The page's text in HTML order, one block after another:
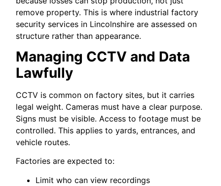
remove property. This is where industrial factory
security services in Lincolnshire are assessed on
structure rather than appearance.
Managing CCTV and Data
Lawfully
CCTV is common on factory sites, but it carries
legal weight. Cameras must have a clear purpose.
Signs must be visible. Access to footage must be
controlled. This applies to yards, entrances, and
vehicle routes.
Factories are expected to:
Limit who can view recordings